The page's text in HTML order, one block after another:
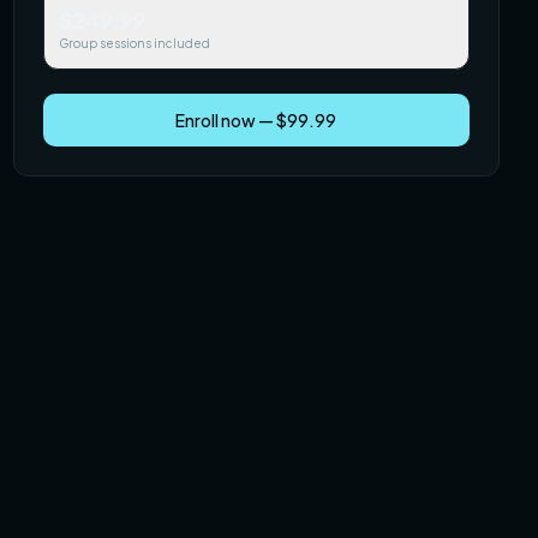
Group sessions included
Enroll now — $99.99